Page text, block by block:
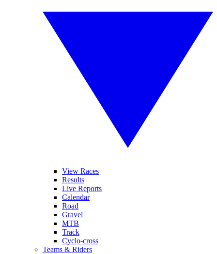
View Races
Results
Live Reports
Calendar
Road
Gravel
MTB
Track
Cyclo-cross
Teams & Riders